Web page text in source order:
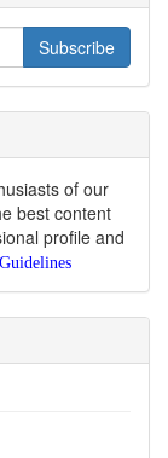
Subscribe
of our
best content
profile and